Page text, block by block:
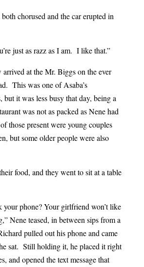
chorused and the car erupted in
just as razz as I am. I like that.”
at the Mr. Biggs on the ever
This was one of Asaba’s
but it was less busy that day, being a
was not as packed as Nene had
those present were young couples
but some older people were also
food, and they went to sit at a table
your phone? Your girlfriend won’t like
Nene teased, in between sips from a
pulled out his phone and came
sat. Still holding it, he placed it right
and opened the text message that